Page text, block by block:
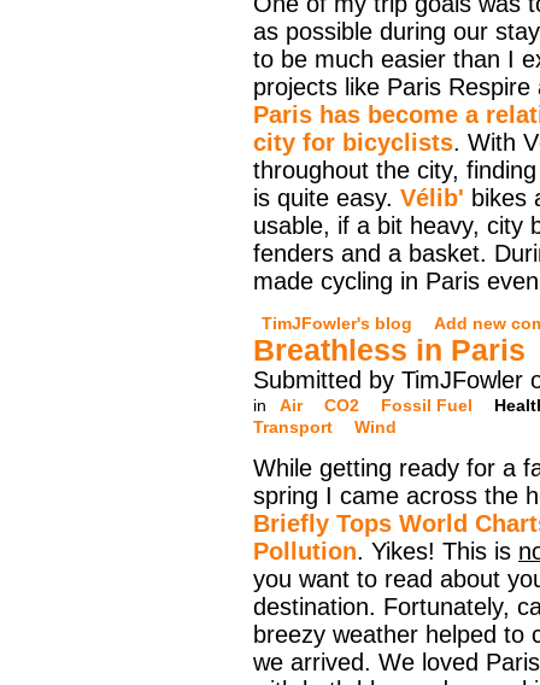
as possible during our
to be much easier than I
projects like Paris Respire
Paris has become a
city for bicyclists. With
throughout the city,
is quite easy. Vélib' bikes
usable, if a bit heavy, city
fenders and a basket.
made cycling in Paris
TimJFowler's blog Add new
Breathless in Paris
Submitted by TimJFowler
in Air CO2 Fossil Fuel
Transport
Wind
While getting ready for a
spring I came across the
Briefly Tops World
Pollution. Yikes! This is
you want to read about
destination. Fortunately,
breezy weather helped to
we arrived. We loved